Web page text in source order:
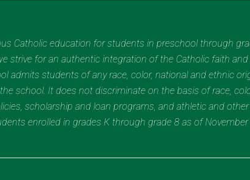
Catholic education for students in preschool through
strive for an authentic integration of the Catholic faith
admits students of any race, color, national and ethnic
school. It does not discriminate on the basis of race,
scholarship and loan programs, and athletic and
enrolled in grades K through grade 8 as of November